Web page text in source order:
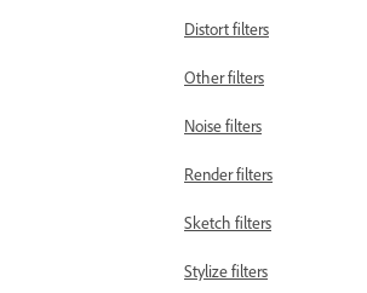
Distort filters
Other filters
Noise filters
Render filters
Sketch filters
Stylize filters